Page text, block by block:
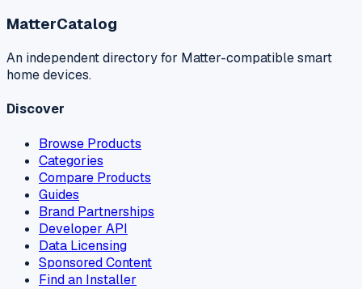
MatterCatalog
An independent directory for Matter-compatible smart
home devices.
Discover
Browse Products
Categories
Compare Products
Guides
Brand Partnerships
Developer API
Data Licensing
Sponsored Content
Find an Installer